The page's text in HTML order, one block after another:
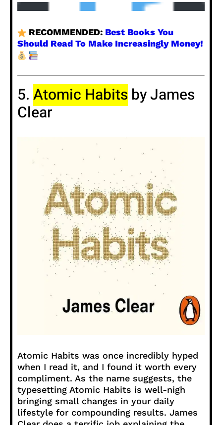
RECOMMENDED: Best Books You
Should Read To Make Increasingly Money!
5. Atomic Habits by James
Clear
Atomic Habits was once incredibly hyped
when I read it, and I found it worth every
compliment. As the name suggests, the
typesetting Atomic Habits is well-nigh
bringing small changes in your daily
lifestyle for compounding results. James